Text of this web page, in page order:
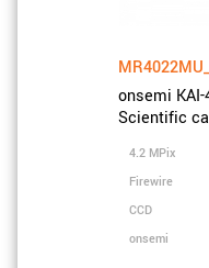
onsemi
Scientific
4.2 MPix
Firewire
CCD
onsemi